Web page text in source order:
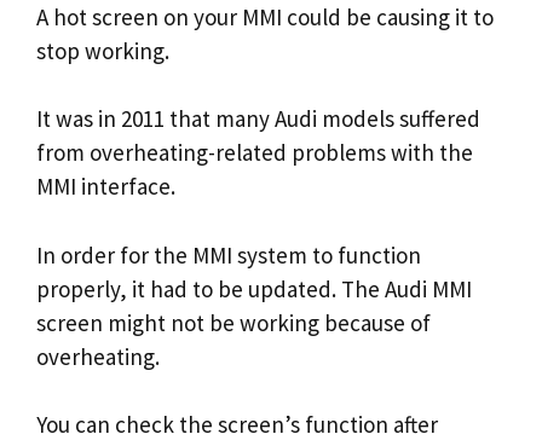
A hot screen on your MMI could be causing it to
stop working.
It was in 2011 that many Audi models suffered
from overheating-related problems with the
MMI interface.
In order for the MMI system to function
properly, it had to be updated. The Audi MMI
screen might not be working because of
overheating.
You can check the screen’s function after